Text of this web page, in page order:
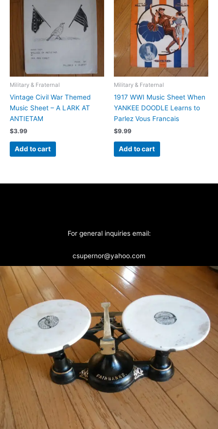
Military & Fraternal
Vintage Civil War Themed
Music Sheet – A LARK AT
ANTIETAM
$3.99
Add to cart
Military & Fraternal
1917 WWI Music Sheet When
YANKEE DOODLE Learns to
Parlez Vous Francais
$9.99
Add to cart
For general inquiries email:
csupernor@yahoo.com